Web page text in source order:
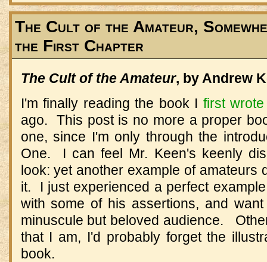
The Cult of the Amateur,
the First Chapter
The Cult of the Amateur, by Andrew
I'm finally reading the book I first
ago. This post is no more a proper
one, since I'm only through the
One. I can feel Mr. Keen's keenly
look: yet another example of amateurs
it. I just experienced a perfect
with some of his assertions, and
minuscule but beloved audience.
that I am, I'd probably forget the
book.